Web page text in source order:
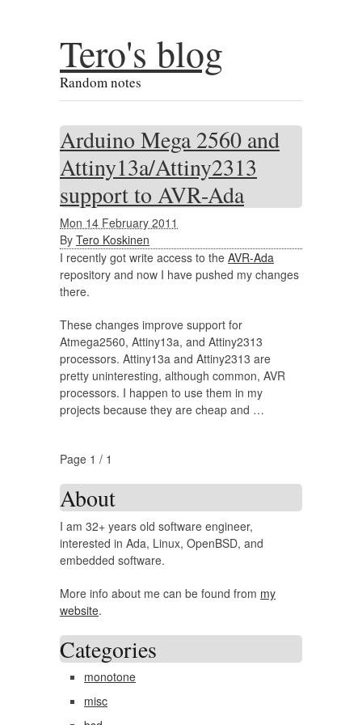
Tero's blog
Random notes
Arduino Mega 2560 and
Attiny13a/Attiny2313
support to AVR-Ada
Mon 14 February 2011
By Tero Koskinen
I recently got write access to the AVR-Ada
repository and now I have pushed my changes
there.
These changes improve support for
Atmega2560, Attiny13a, and Attiny2313
processors. Attiny13a and Attiny2313 are
pretty uninteresting, although common, AVR
processors. I happen to use them in my
projects because they are cheap and …
Page 1 / 1
About
I am 32+ years old software engineer,
interested in Ada, Linux, OpenBSD, and
embedded software.
More info about me can be found from my
website.
Categories
monotone
misc